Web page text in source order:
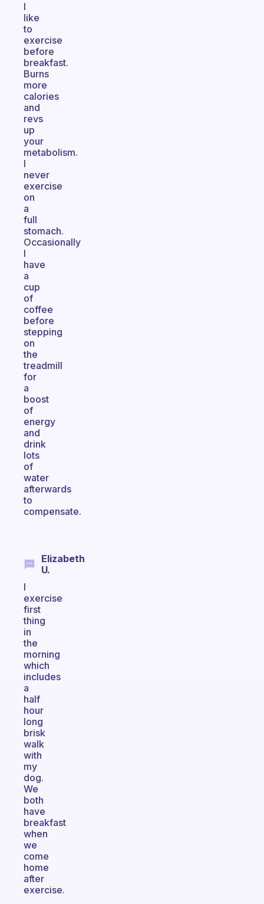
I
like
to
exercise
before
breakfast.
Burns
more
calories
and
revs
up
your
metabolism.
I
never
exercise
on
a
full
stomach.
Occasionally
I
have
a
cup
of
coffee
before
stepping
on
the
treadmill
for
a
boost
of
energy
and
drink
lots
of
water
afterwards
to
compensate.
Elizabeth
U.
I
exercise
first
thing
in
the
morning
which
includes
a
half
hour
long
brisk
walk
with
my
dog.
We
both
have
breakfast
when
we
come
home
after
exercise.